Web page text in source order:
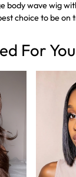
body wave wig
choice to be on
For You